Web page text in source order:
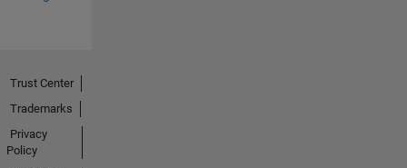
Trust Center
Trademarks
Privacy
Policy